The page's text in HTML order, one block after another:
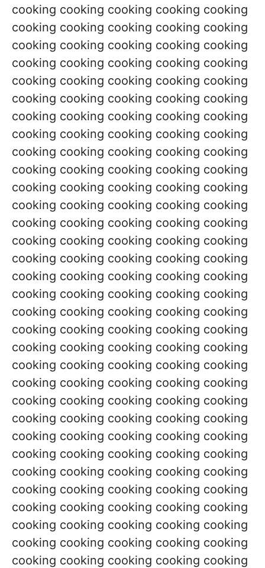
cooking cooking cooking cooking cooking
cooking cooking cooking cooking cooking
cooking cooking cooking cooking cooking
cooking cooking cooking cooking cooking
cooking cooking cooking cooking cooking
cooking cooking cooking cooking cooking
cooking cooking cooking cooking cooking
cooking cooking cooking cooking cooking
cooking cooking cooking cooking cooking
cooking cooking cooking cooking cooking
cooking cooking cooking cooking cooking
cooking cooking cooking cooking cooking
cooking cooking cooking cooking cooking
cooking cooking cooking cooking cooking
cooking cooking cooking cooking cooking
cooking cooking cooking cooking cooking
cooking cooking cooking cooking cooking
cooking cooking cooking cooking cooking
cooking cooking cooking cooking cooking
cooking cooking cooking cooking cooking
cooking cooking cooking cooking cooking
cooking cooking cooking cooking cooking
cooking cooking cooking cooking cooking
cooking cooking cooking cooking cooking
cooking cooking cooking cooking cooking
cooking cooking cooking cooking cooking
cooking cooking cooking cooking cooking
cooking cooking cooking cooking cooking
cooking cooking cooking cooking cooking
cooking cooking cooking cooking cooking
cooking cooking cooking cooking cooking
cooking cooking cooking cooking cooking